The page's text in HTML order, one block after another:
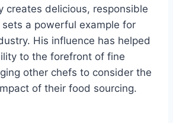
creates delicious, responsible
a powerful example for
His influence has helped
to the forefront of fine
other chefs to consider the
of their food sourcing.